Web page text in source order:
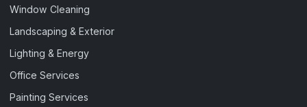
Window Cleaning
Landscaping & Exterior
Lighting & Energy
Office Services
Painting Services